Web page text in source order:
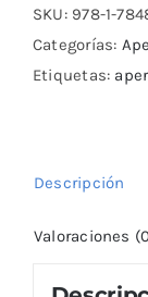
-
II:
The
Martyn
SKU: 978-1-
Categorías:
Etiquetas:
Descripción
Valoraciones